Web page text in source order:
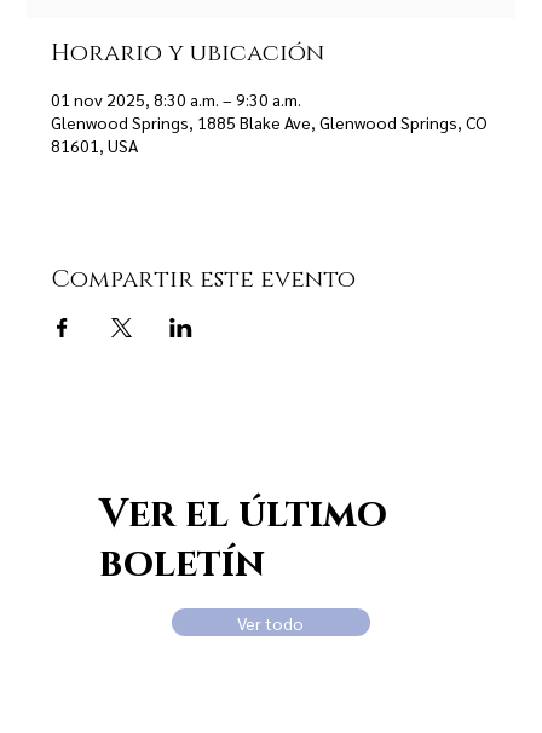
Horario y ubicación
01 nov 2025, 8:30 a.m. – 9:30 a.m.
Glenwood Springs, 1885 Blake Ave, Glenwood Springs, CO
81601, USA
Compartir este evento
Ver el último
boletín
Ver todo